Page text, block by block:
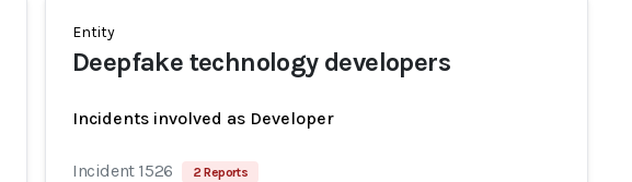
Entity
Deepfake technology developers
Incidents involved as Developer
Incident 1526 2 Reports